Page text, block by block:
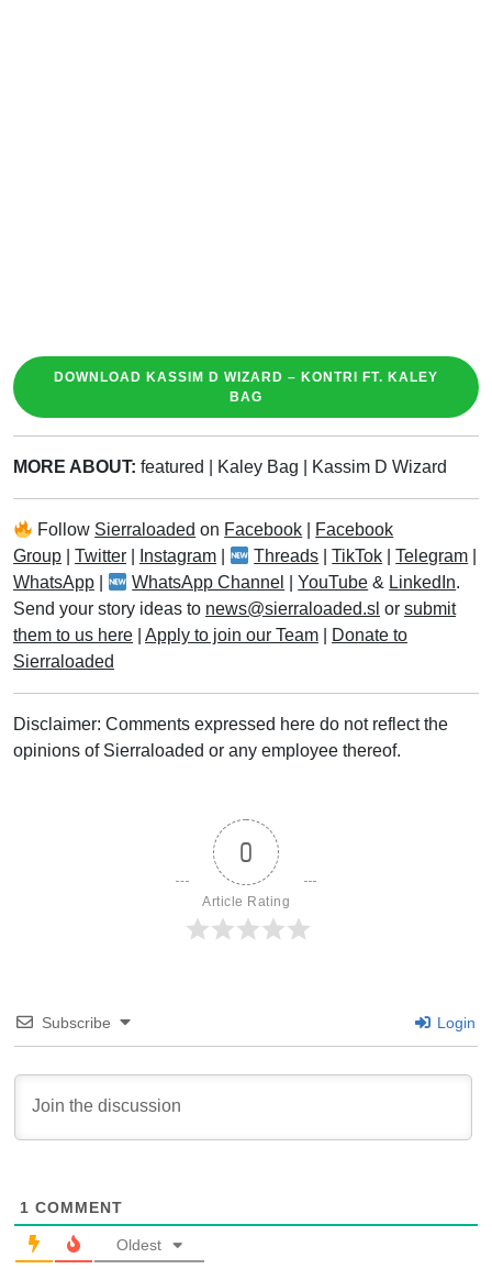
DOWNLOAD KASSIM D WIZARD – KONTRI FT. KALEY
BAG
MORE ABOUT: featured Kaley Bag Kassim D Wizard
Follow Sierraloaded on Facebook
Facebook
Group
Twitter Instagram Threads |TikTok |Telegram
WhatsApp
WhatsApp Channel YouTube & LinkedIn.
Send your story ideas to news@sierraloaded.sl or submit
them to us here
Apply to join our Team
Donate to
Sierraloaded
Disclaimer: Comments expressed here do not reflect the
opinions of Sierraloaded or any employee thereof.
0
Article Rating
Subscribe Login
1 COMMENT
Oldest